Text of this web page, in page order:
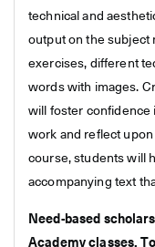
technical and
output on the subject
exercises, different
words with images.
will foster confidence
work and reflect
course, students will
accompanying text
Need-based
Academy classes.